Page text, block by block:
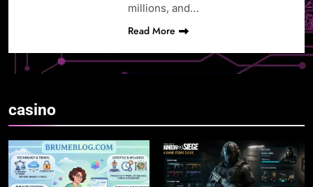
millions, and…
Read More
casino